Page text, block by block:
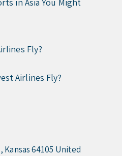
in Asia You Might
Fly?
Airlines Fly?
64105 United